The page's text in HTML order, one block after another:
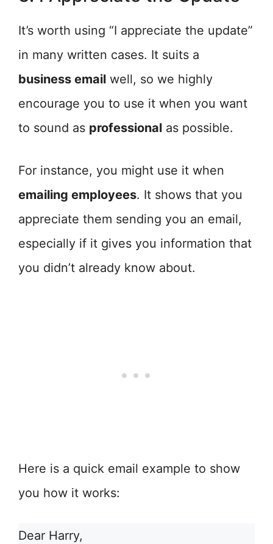
It’s worth using “I appreciate the update”
in many written cases. It suits a
business email well, so we highly
encourage you to use it when you want
to sound as professional as possible.
For instance, you might use it when
emailing employees. It shows that you
appreciate them sending you an email,
especially if it gives you information that
you didn’t already know about.
Here is a quick email example to show
you how it works:
Dear Harry,